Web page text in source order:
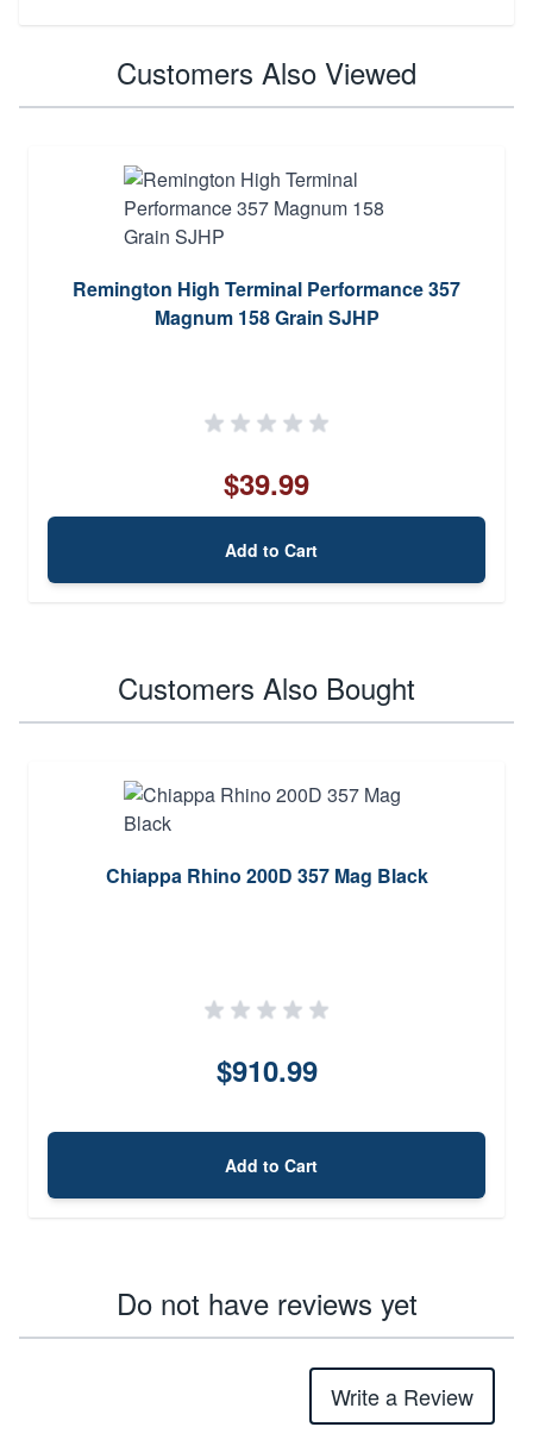
Customers Also Viewed
Remington High Terminal Performance 357
Magnum 158 Grain SJHP
$39.99
Add to Cart
Customers Also Bought
Chiappa Rhino 200D 357 Mag Black
$910.99
Add to Cart
Do not have reviews yet
Write a Review